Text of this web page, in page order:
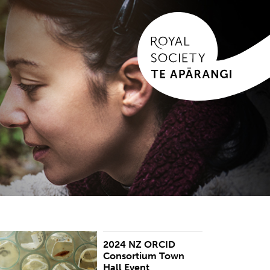
2024 NZ ORCID
Consortium Town
Hall Event
New Zealand ORCID Consortium held an
Town Hall event on 19 June 2024.